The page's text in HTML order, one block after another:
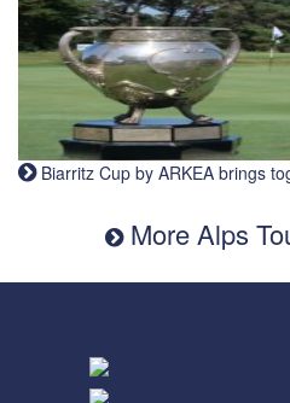
Biarritz Cup by ARKEA brings
More Alps